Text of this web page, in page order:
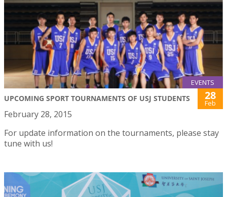
EVENTS
UPCOMING SPORT TOURNAMENTS OF USJ STUDENTS 28
Feb
February 28, 2015
For update information on the tournaments, please stay
tune with us!